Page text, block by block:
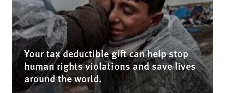
Your tax deductible gift can help stop
human rights violations and save lives
around the world.